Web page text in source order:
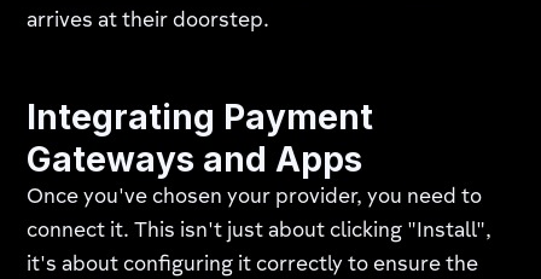
arrives at their doorstep.
Integrating Payment
Gateways and Apps
Once you've chosen your provider, you need to
connect it. This isn't just about clicking "Install",
it's about configuring it correctly to ensure the